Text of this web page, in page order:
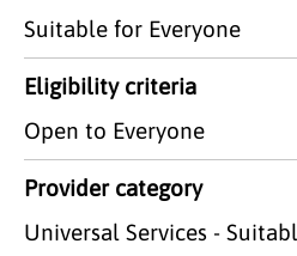
Suitable for Everyone
Eligibility criteria
Open to Everyone
Provider category
Universal Services -